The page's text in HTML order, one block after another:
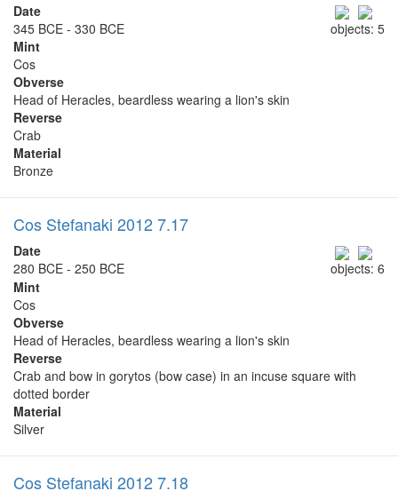
objects: 5
Date
345 BCE - 330 BCE
Mint
Cos
Obverse
Head of Heracles, beardless wearing a lion's skin
Reverse
Crab
Material
Bronze
Cos Stefanaki 2012 7.17
objects: 6
Date
280 BCE - 250 BCE
Mint
Cos
Obverse
Head of Heracles, beardless wearing a lion's skin
Reverse
Crab and bow in gorytos (bow case) in an incuse square with
dotted border
Material
Silver
Cos Stefanaki 2012 7.18